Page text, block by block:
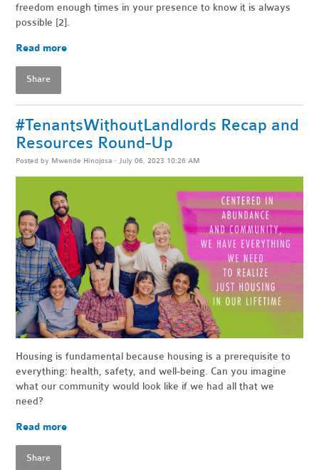
freedom enough times in your presence to know it is always
possible [2].
Read more
Share
#TenantsWithoutLandlords Recap and
Resources Round-Up
Posted by Mwende Hinojosa · July 06, 2023 10:26 AM
Housing is fundamental because housing is a prerequisite to
everything: health, safety, and well-being. Can you imagine
what our community would look like if we had all that we
need?
Read more
Share